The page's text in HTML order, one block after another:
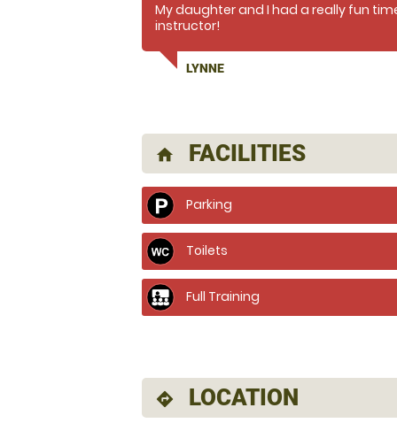
My daughter and I had a really fun
instructor!
LYNNE
home FACILITIES
Parking
Toilets
Full Training
directions LOCATION